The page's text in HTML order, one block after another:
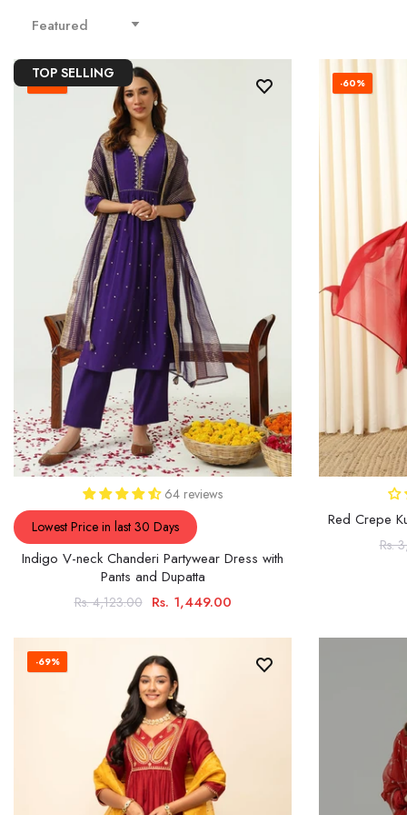
Featured
-65%
TOP SELLING
64 reviews
Lowest Price in last 30 Days
Indigo V-neck Chanderi Partywear Dress with
Pants and Dupatta
Rs. 4,123.00 Rs. 1,449.00
-60%
Red Crepe
Rs.
-69%